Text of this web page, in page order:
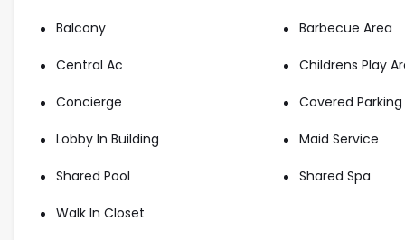
Starview Niche connect buyers with Dubai’s finest real
Beach Mansion with ease and confidence.
Balcony Barbecue Area
Central Ac Childrens Play
Concierge Covered Parking
Lobby In Building Maid Service
Shared Pool Shared Spa
Walk In Closet